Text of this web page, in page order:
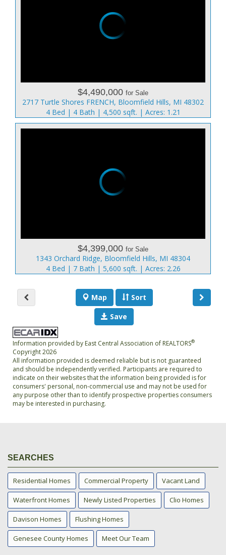
$4,490,000 for Sale
2717 Turtle Shores FRENCH, Bloomfield Hills, MI 48302
4 Bed | 4 Bath | 4,500 sqft. | Acres: 1.21
$4,399,000 for Sale
1343 Orchard Ridge, Bloomfield Hills, MI 48304
4 Bed | 7 Bath | 5,600 sqft. | Acres: 2.26
Map
Sort
Save
Information provided by East Central Association of REALTORS®
Copyright 2026
All information provided is deemed reliable but is not guaranteed
and should be independently verified. Participants are required to
indicate on their websites that the information being provided is for
consumers' personal, non-commercial use and may not be used for
any purpose other than to identify prospective properties consumers
may be interested in purchasing.
SEARCHES
Residential Homes Commercial Property Vacant Land
Waterfront Homes Newly Listed Properties Clio Homes
Davison Homes Flushing Homes
Genesee County Homes Meet Our Team